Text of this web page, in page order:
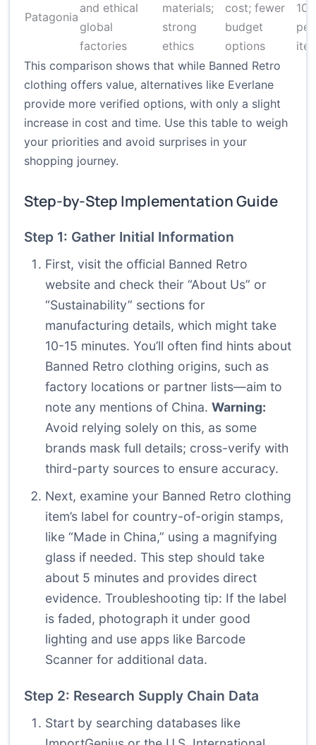
Patagonia
and ethical
global
factories
materials;
strong
ethics
cost; fewer
budget
options
100
per
This comparison shows that while Banned Retro
clothing offers value, alternatives like Everlane
provide more verified options, with only a slight
increase in cost and time. Use this table to weigh
your priorities and avoid surprises in your
shopping journey.
Step-by-Step Implementation Guide
Step 1: Gather Initial Information
First, visit the official Banned Retro
website and check their “About Us” or
“Sustainability” sections for
manufacturing details, which might take
10-15 minutes. You’ll often find hints about
Banned Retro clothing origins, such as
factory locations or partner lists—aim to
note any mentions of China. Warning:
Avoid relying solely on this, as some
brands mask full details; cross-verify with
third-party sources to ensure accuracy.
Next, examine your Banned Retro clothing
item’s label for country-of-origin stamps,
like “Made in China,” using a magnifying
glass if needed. This step should take
about 5 minutes and provides direct
evidence. Troubleshooting tip: If the label
is faded, photograph it under good
lighting and use apps like Barcode
Scanner for additional data.
Step 2: Research Supply Chain Data
Start by searching databases like